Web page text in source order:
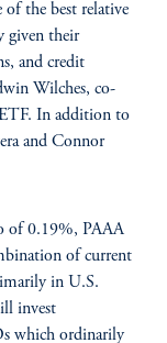
the best relative
given their
and credit
Wilches, co-
In addition to
and Connor
of 0.19%, PAAA
of current
in U.S.
invest
which ordinarily